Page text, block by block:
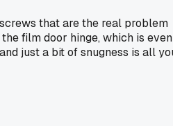
that are the real problem
film door hinge, which is even
just a bit of snugness is all